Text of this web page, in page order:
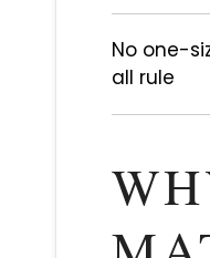
No one-
all rule